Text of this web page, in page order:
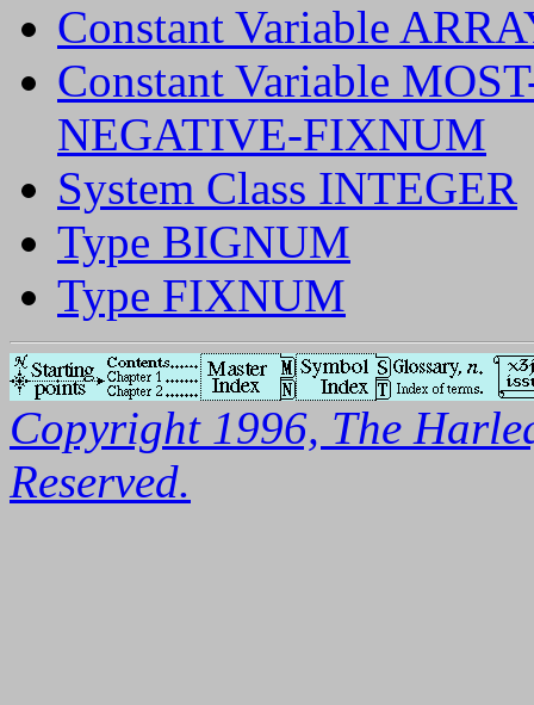
Constant Variable
Constant Variable
NEGATIVE-FIXNUM
System Class INTEGER
Type BIGNUM
Type FIXNUM
Copyright 1996, The
Reserved.